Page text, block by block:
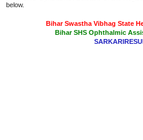
below.
Bihar Swastha Vibhag State
Bihar SHS Ophthalmic